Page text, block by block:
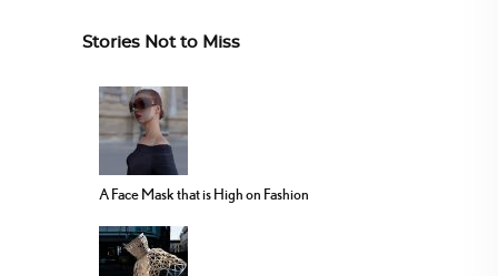
Stories Not to Miss
A Face Mask that is High on Fashion